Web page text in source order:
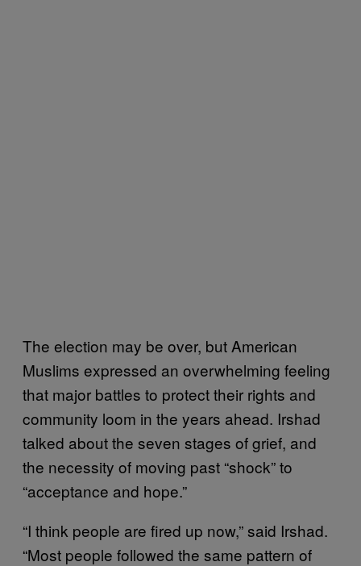
The election may be over, but American
Muslims expressed an overwhelming feeling
that major battles to protect their rights and
community loom in the years ahead. Irshad
talked about the seven stages of grief, and
the necessity of moving past “shock” to
“acceptance and hope.”
“I think people are fired up now,” said Irshad.
“Most people followed the same pattern of